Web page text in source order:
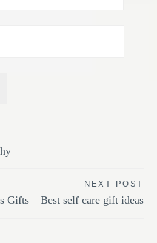
NEXT POST
Gifts – Best self care gift ideas